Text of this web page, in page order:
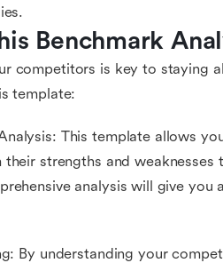
Benchmark
competitors is key to staying
template:
This template allows
strengths and weaknesses
analysis will give
By understanding your